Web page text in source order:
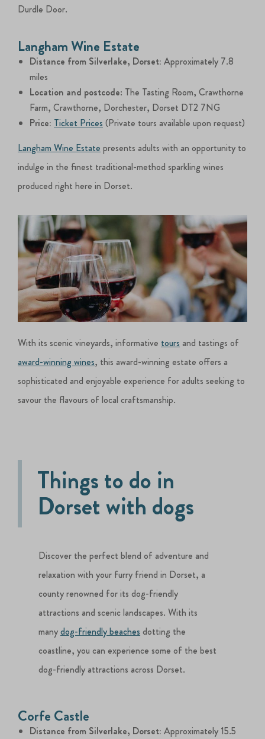
Durdle Door.
Langham Wine Estate
Distance from Silverlake, Dorset: Approximately 7.8
miles
Location and postcode: The Tasting Room, Crawthorne
Farm, Crawthorne, Dorchester, Dorset DT2 7NG
Price: Ticket Prices (Private tours available upon request)
Langham Wine Estate presents adults with an opportunity to
indulge in the finest traditional-method sparkling wines
produced right here in Dorset.
With its scenic vineyards, informative tours and tastings of
award-winning wines, this award-winning estate offers a
sophisticated and enjoyable experience for adults seeking to
savour the flavours of local craftsmanship.
Things to do in
Dorset with dogs
Discover the perfect blend of adventure and
relaxation with your furry friend in Dorset, a
county renowned for its dog-friendly
attractions and scenic landscapes. With its
manydog-friendly beaches dotting the
coastline, you can experience some of the best
dog-friendly attractions across Dorset.
Corfe Castle
Distance from Silverlake, Dorset: Approximately 15.5